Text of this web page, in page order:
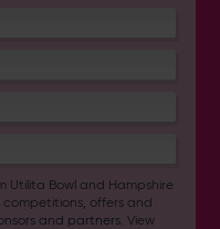
Utilita Bowl and Hampshire
offers and
and partners . View